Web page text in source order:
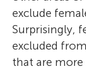
Engineers.”
also a
parents to
exclude
Surprisingly,
excluded
that are